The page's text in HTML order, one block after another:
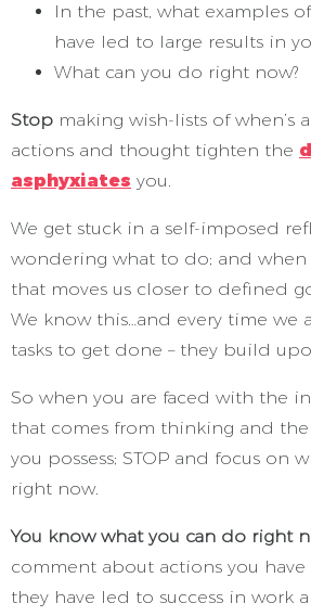
In the past, what examples
have led to large results in
What can you do right now?
Stop making wish-lists of when’s
actions and thought tighten the
asphyxiates you.
We get stuck in a self-imposed
wondering what to do; and
that moves us closer to defined
We know this…and every time we
tasks to get done – they build
So when you are faced with the
that comes from thinking and
you possess; STOP and focus on
right now.
You know what you can do right
comment about actions you
they have led to success in work